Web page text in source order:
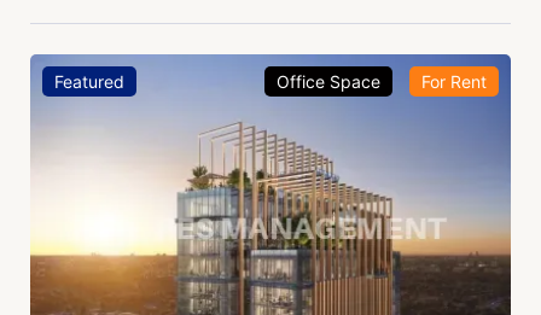
Featured Office Space For Rent